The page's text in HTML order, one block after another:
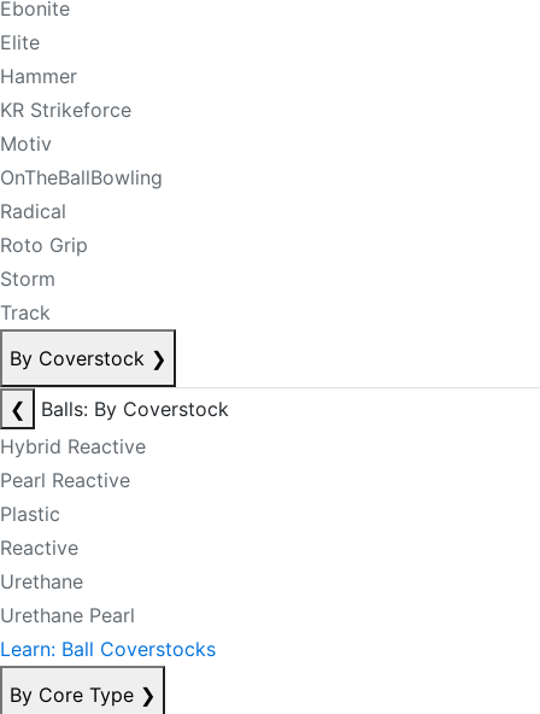
Ebonite
Elite
Hammer
KR Strikeforce
Motiv
OnTheBallBowling
Radical
Roto Grip
Storm
Track
By Coverstock ❯
❮
Balls: By Coverstock
Hybrid Reactive
Pearl Reactive
Plastic
Reactive
Urethane
Urethane Pearl
Learn: Ball Coverstocks
By Core Type ❯